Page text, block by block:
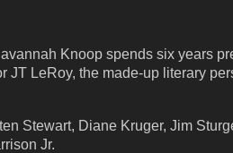
Knoop spends six years
JT LeRoy, the made-up literary
Stewart, Diane Kruger, Jim
Jr.